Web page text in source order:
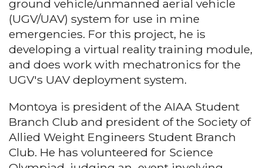
ground vehicle/unmanned aerial vehicle
(UGV/UAV) system for use in mine
emergencies. For this project, he is
developing a virtual reality training module,
and does work with mechatronics for the
UGV's UAV deployment system.
Montoya is president of the AIAA Student
Branch Club and president of the Society of
Allied Weight Engineers Student Branch
Club. He has volunteered for Science